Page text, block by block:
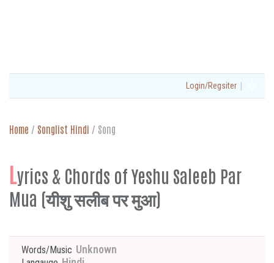
Login/Regsiter |
Home / Songlist Hindi / Song
Lyrics & Chords of Yeshu Saleeb Par
Mua (यीशु सलीब पर मुआ)
Words/Music Unknown